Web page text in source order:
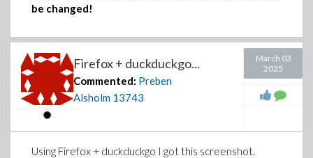
be changed!
Firefox + duckduckgo...
Commented: Preben
Alsholm 13743
March 03
2025
Using Firefox + duckduckgo I got this screenshot.